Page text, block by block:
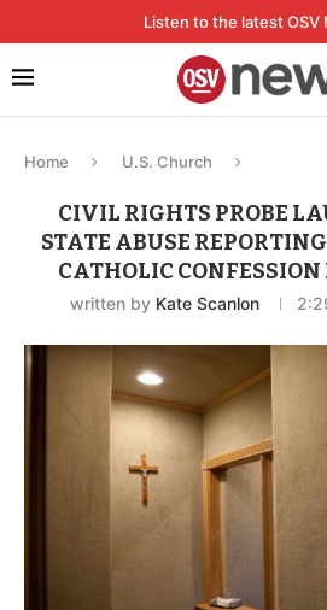
Listen to the latest OSV
Home U.S. Church
CIVIL RIGHTS PROBE
STATE ABUSE
CATHOLIC CONFESSION
written by Kate Scanlon